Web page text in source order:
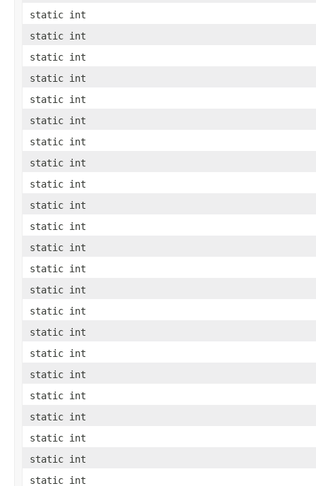
static int
static int
static int
static int
static int
static int
static int
static int
static int
static int
static int
static int
static int
static int
static int
static int
static int
static int
static int
static int
static int
static int
static int